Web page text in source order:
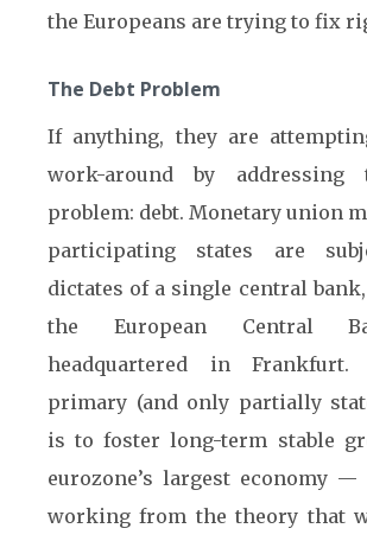
the Europeans are trying to fix
The Debt Problem
If anything, they are
work-around by addressing
problem: debt. Monetary union
participating states are
dictates of a single central
the European Central
headquartered in Frankfurt.
primary (and only partially
is to foster long-term stable
eurozone’s largest economy
working from the theory that